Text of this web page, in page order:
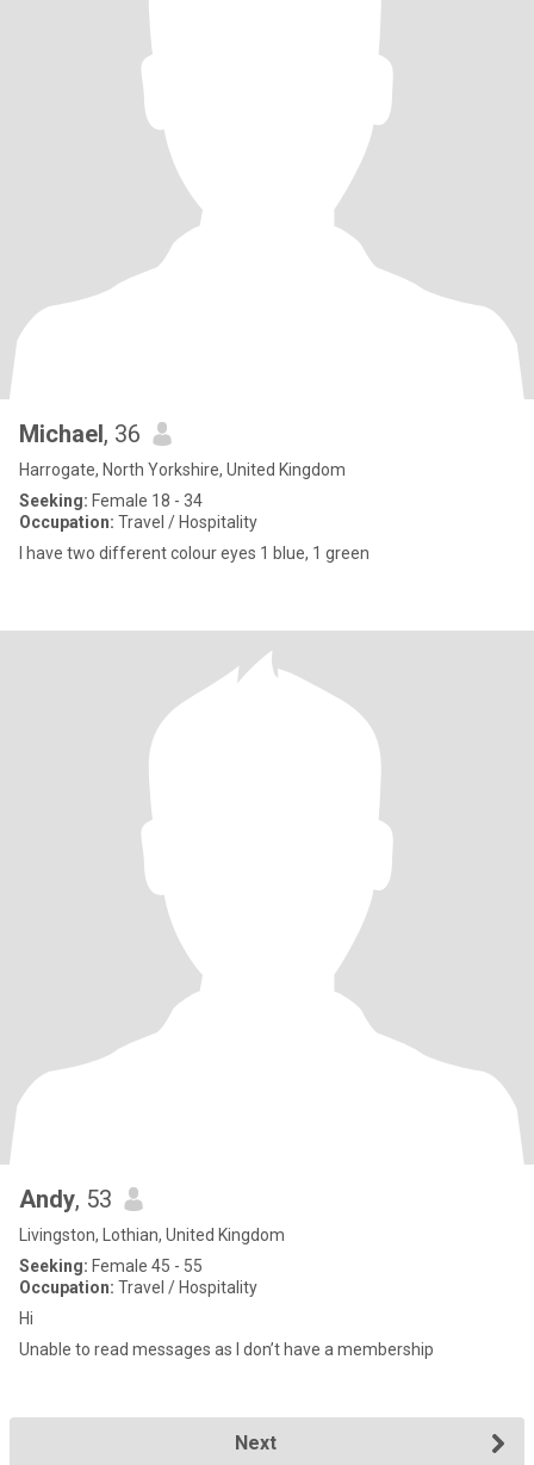
Michael, 36
Harrogate, North Yorkshire, United Kingdom
Seeking: Female 18 - 34
Occupation: Travel / Hospitality
I have two different colour eyes 1 blue, 1 green
Andy, 53
Livingston, Lothian, United Kingdom
Seeking: Female 45 - 55
Occupation: Travel / Hospitality
Hi
Unable to read messages as I don’t have a membership
Next